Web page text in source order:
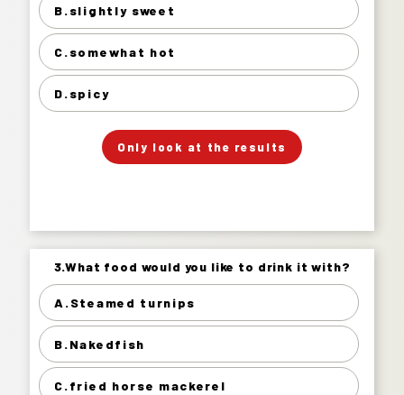
B.slightly sweet
C.somewhat hot
D.spicy
Only look at the results
Your Answer
「
」
3.What food would you like to drink it with?
A.Steamed turnips
B.Nakedfish
C.fried horse mackerel
3.What food would you like to drink it with?
Steamed turnips 27%
fried horse mackerel 17%